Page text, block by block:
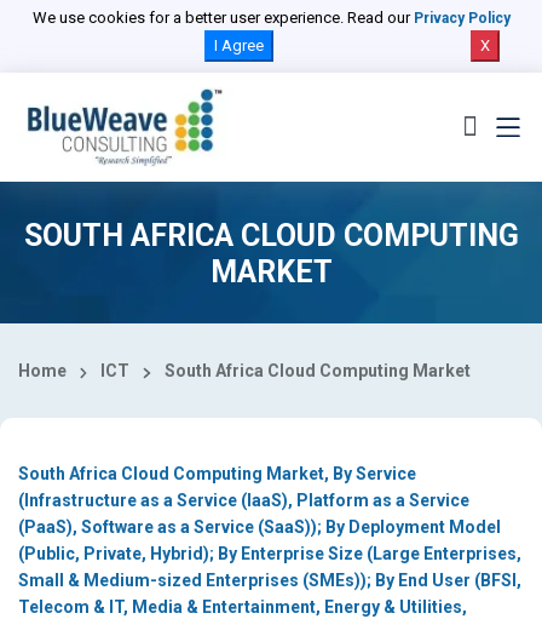
We use cookies for a better user experience. Read our Privacy Policy
I Agree X
SOUTH AFRICA CLOUD COMPUTING
MARKET
Home ICT South Africa Cloud Computing Market
South Africa Cloud Computing Market, By Service
(Infrastructure as a Service (IaaS), Platform as a Service
(PaaS), Software as a Service (SaaS)); By Deployment Model
(Public, Private, Hybrid); By Enterprise Size (Large Enterprises,
Small & Medium-sized Enterprises (SMEs)); By End User (BFSI,
Telecom & IT, Media & Entertainment, Energy & Utilities,
Select Country